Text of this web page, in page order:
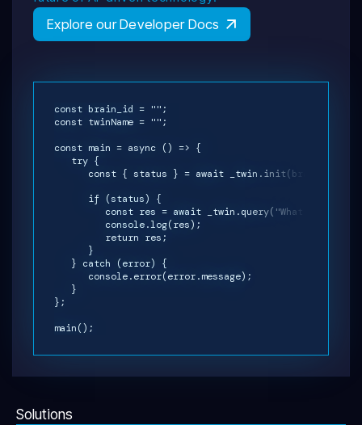
Explore our Developer Docs
const brain_id = "";
const twinName = "";
const main = async () => {
try {
const { status } = await _twin.init(brain_id,
if (status) {
const res = await _twin.query("What is your
console.log(res);
return res;
}
} catch (error) {
console.error(error.message);
}
};
main();
Solutions